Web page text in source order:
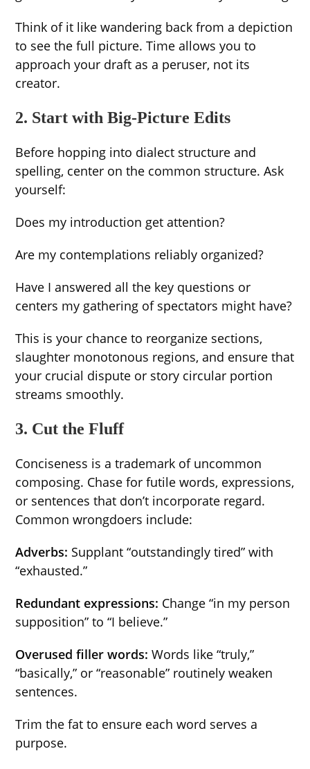
Think of it like wandering back from a depiction
to see the full picture. Time allows you to
approach your draft as a peruser, not its
creator.
2. Start with Big-Picture Edits
Before hopping into dialect structure and
spelling, center on the common structure. Ask
yourself:
Does my introduction get attention?
Are my contemplations reliably organized?
Have I answered all the key questions or
centers my gathering of spectators might have?
This is your chance to reorganize sections,
slaughter monotonous regions, and ensure that
your crucial dispute or story circular portion
streams smoothly.
3. Cut the Fluff
Conciseness is a trademark of uncommon
composing. Chase for futile words, expressions,
or sentences that don’t incorporate regard.
Common wrongdoers include:
Adverbs: Supplant “outstandingly tired” with
“exhausted.”
Redundant expressions: Change “in my person
supposition” to “I believe.”
Overused filler words:Words like “truly,”
“basically,” or “reasonable” routinely weaken
sentences.
Trim the fat to ensure each word serves a
purpose.